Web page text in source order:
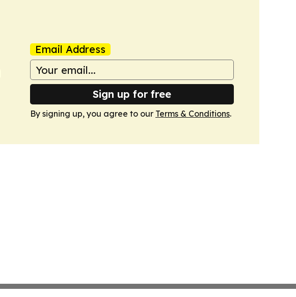
Email Address
Sign up for free
By signing up, you agree to our Terms & Conditions.